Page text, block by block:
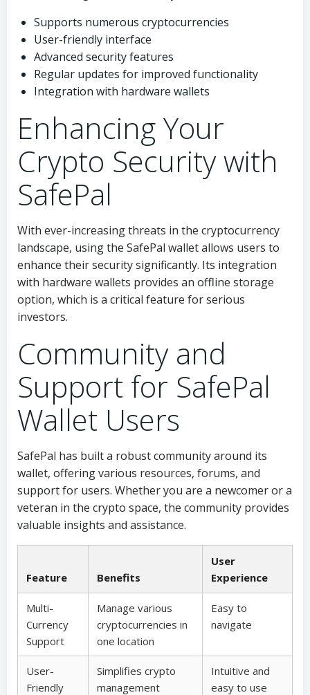
Supports numerous cryptocurrencies
User-friendly interface
Advanced security features
Regular updates for improved functionality
Integration with hardware wallets
Enhancing Your
Crypto Security with
SafePal
With ever-increasing threats in the cryptocurrency
landscape, using the SafePal wallet allows users to
enhance their security significantly. Its integration
with hardware wallets provides an offline storage
option, which is a critical feature for serious
investors.
Community and
Support for SafePal
Wallet Users
SafePal has built a robust community around its
wallet, offering various resources, forums, and
support for users. Whether you are a newcomer or a
veteran in the crypto space, the community provides
valuable insights and assistance.
Feature Benefits
User
Experience
Multi-
Currency
Support
Manage various
cryptocurrencies in
one location
Easy to
navigate
User-
Friendly
Simplifies crypto
management
Intuitive and
easy to use